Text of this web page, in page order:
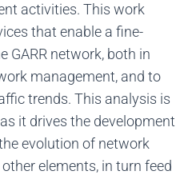
activities. This work
that enable a fine-
GARR network, both in
management, and to
trends. This analysis is
it drives the development
evolution of network
elements, in turn feed